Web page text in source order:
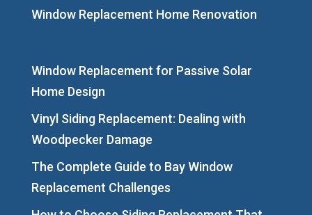
Window Replacement Home Renovation
Window Replacement for Passive Solar
Home Design
Vinyl Siding Replacement: Dealing with
Woodpecker Damage
The Complete Guide to Bay Window
Replacement Challenges